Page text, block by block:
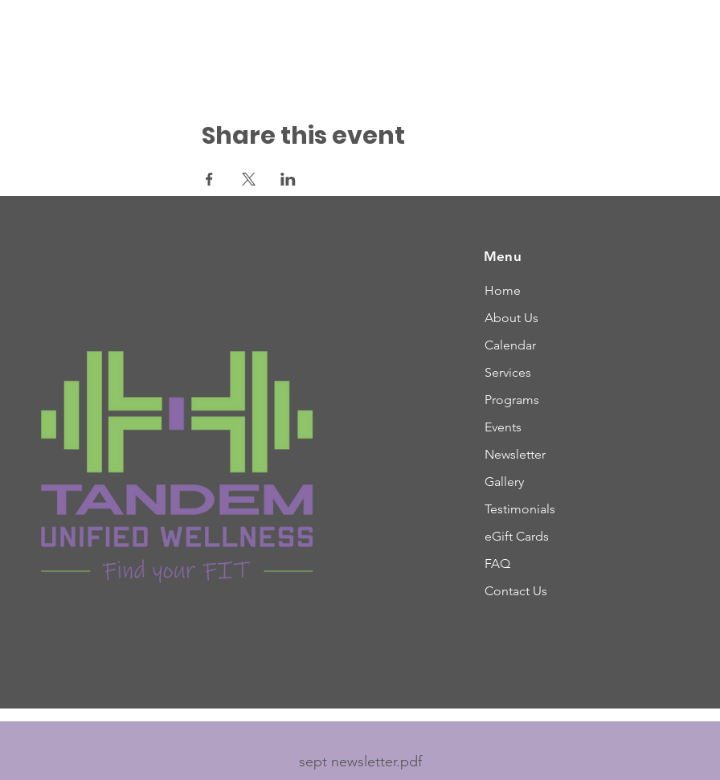
Share this event
Menu
Home
About Us
Calendar
Services
Programs
Events
Newsletter
Gallery
Testimonials
eGift Cards
FAQ
Contact Us
sept newsletter.pdf